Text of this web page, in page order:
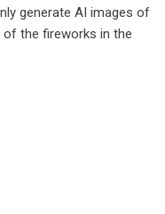
generate AI images of
the fireworks in the